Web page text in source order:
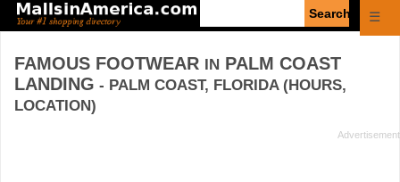
☰
FAMOUS FOOTWEAR IN PALM COAST
LANDING - PALM COAST, FLORIDA (HOURS,
LOCATION)